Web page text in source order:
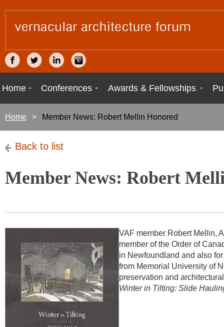
Home Conferences Awards & Fellowships
Home Member News: Robert Mellin Honored
Back to list
Member News: Robert
VAF member Robert Mellin,
member of the Order of
in Newfoundland and also
from Memorial University of
preservation and
Winter in Tilting: Slide